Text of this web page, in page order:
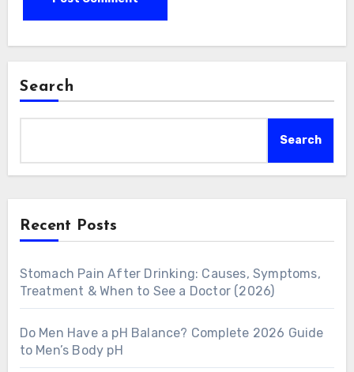
Search
Search
Recent Posts
Stomach Pain After Drinking: Causes, Symptoms,
Treatment & When to See a Doctor (2026)
Do Men Have a pH Balance? Complete 2026 Guide
to Men’s Body pH